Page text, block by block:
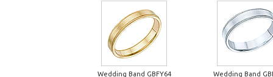
Wedding Band GBFY64
Wedding Band